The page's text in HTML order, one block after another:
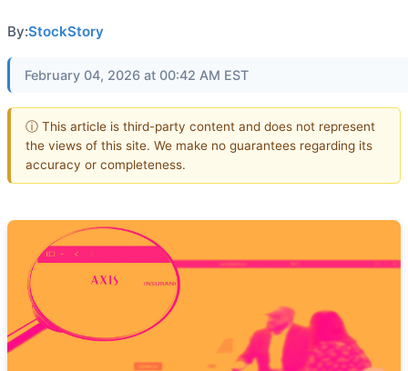
By:StockStory
February 04, 2026 at 00:42 AM EST
ⓘ This article is third-party content and does not represent
the views of this site. We make no guarantees regarding its
accuracy or completeness.